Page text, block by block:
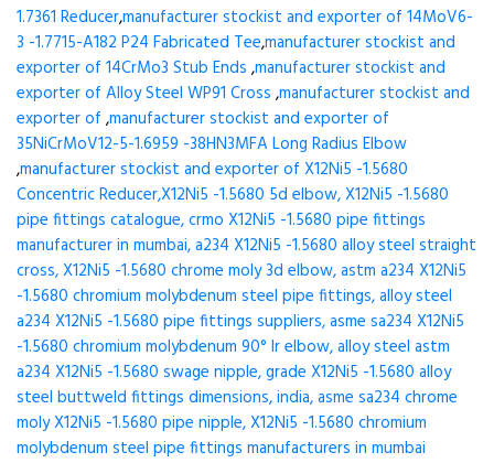
1.7361 Reducer,manufacturer stockist and exporter of 14MoV6-
3 -1.7715-A182 P24 Fabricated Tee,manufacturer stockist and
exporter of 14CrMo3 Stub Ends ,manufacturer stockist and
exporter of Alloy Steel WP91 Cross ,manufacturer stockist and
exporter of ,manufacturer stockist and exporter of
35NiCrMoV12-5-1.6959 -38HN3MFA Long Radius Elbow
,manufacturer stockist and exporter of X12Ni5 -1.5680
Concentric Reducer,X12Ni5 -1.5680 5d elbow, X12Ni5 -1.5680
pipe fittings catalogue, crmo X12Ni5 -1.5680 pipe fittings
manufacturer in mumbai, a234 X12Ni5 -1.5680 alloy steel straight
cross, X12Ni5 -1.5680 chrome moly 3d elbow, astm a234 X12Ni5
-1.5680 chromium molybdenum steel pipe fittings, alloy steel
a234 X12Ni5 -1.5680 pipe fittings suppliers, asme sa234 X12Ni5
-1.5680 chromium molybdenum 90° lr elbow, alloy steel astm
a234 X12Ni5 -1.5680 swage nipple, grade X12Ni5 -1.5680 alloy
steel buttweld fittings dimensions, india, asme sa234 chrome
moly X12Ni5 -1.5680 pipe nipple, X12Ni5 -1.5680 chromium
molybdenum steel pipe fittings manufacturers in mumbai